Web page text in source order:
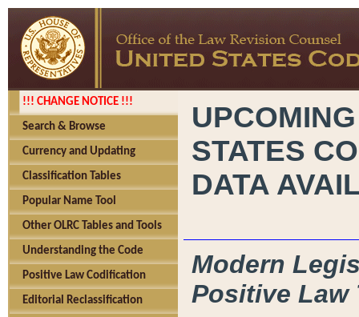
!!! CHANGE NOTICE !!!
Search & Browse
Currency and Updating
Classification Tables
Popular Name Tool
Other OLRC Tables and Tools
Understanding the Code
Positive Law Codification
Editorial Reclassification
STATES
DATA
Modern
Positive Law